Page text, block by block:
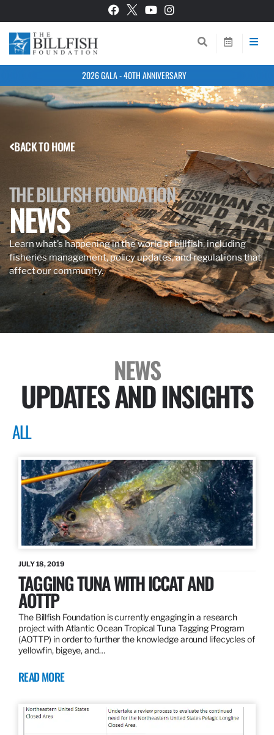
2026 GALA - 40TH ANNIVERSARY
BACK TO HOME
THE BILLFISH FOUNDATION
NEWS
Learn what’s happening in the world of billfish, including
fisheries management, policy updates, and regulations that
affect our community.
NEWS
UPDATES AND INSIGHTS
ALL
JULY 18, 2019
TAGGING TUNA WITH ICCAT AND
AOTTP
The Billfish Foundation is currently engaging in a research
project with Atlantic Ocean Tropical Tuna Tagging Program
(AOTTP) in order to further the knowledge around lifecycles of
yellowfin, bigeye, and…
READ MORE